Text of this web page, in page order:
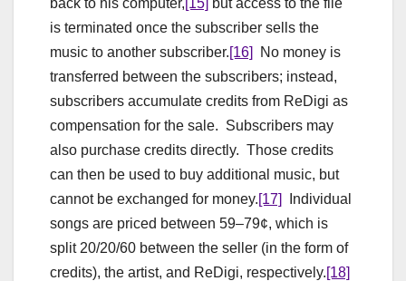
is terminated once the subscriber sells the
music to another subscriber.[16]
No money is
transferred between the subscribers; instead,
subscribers accumulate credits from ReDigi as
compensation for the sale. Subscribers may
also purchase credits directly. Those credits
can then be used to buy additional music, but
cannot be exchanged for money.[17]
Individual
songs are priced between 59–79¢, which is
split 20/20/60 between the seller (in the form of
credits), the artist, and ReDigi, respectively.[18]